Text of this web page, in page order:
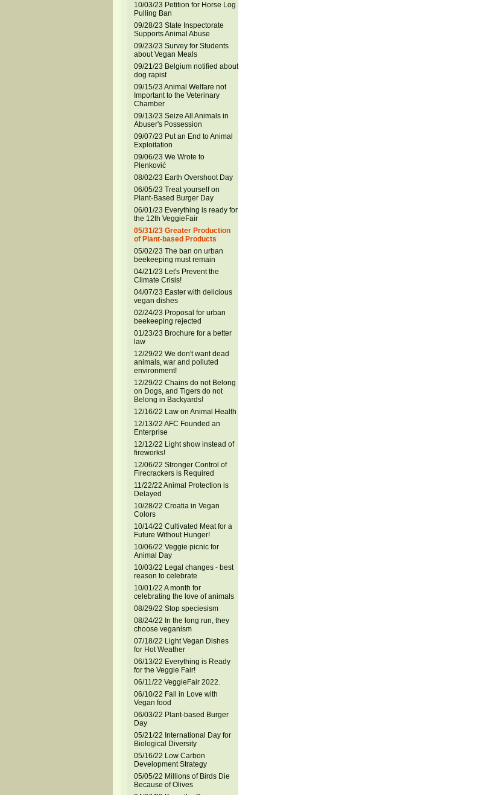
10/03/23 Petition for Horse Log
Pulling Ban
09/28/23 State Inspectorate
Supports Animal Abuse
09/23/23 Survey for Students
about Vegan Meals
09/21/23 Belgium notified about
dog rapist
09/15/23 Animal Welfare not
Important to the Veterinary
Chamber
09/13/23 Seize All Animals in
Abuser's Possession
09/07/23 Put an End to Animal
Exploitation
09/06/23 We Wrote to
Plenković
08/02/23 Earth Overshoot Day
06/05/23 Treat yourself on
Plant-Based Burger Day
06/01/23 Everything is ready for
the 12th VeggieFair
05/31/23 Greater Production
of Plant-based Products
05/02/23 The ban on urban
beekeeping must remain
04/21/23 Let's Prevent the
Climate Crisis!
04/07/23 Easter with delicious
vegan dishes
02/24/23 Proposal for urban
beekeeping rejected
01/23/23 Brochure for a better
law
12/29/22 We don't want dead
animals, war and polluted
environment!
12/29/22 Chains do not Belong
on Dogs, and Tigers do not
Belong in Backyards!
12/16/22 Law on Animal Health
12/13/22 AFC Founded an
Enterprise
12/12/22 Light show instead of
fireworks!
12/06/22 Stronger Control of
Firecrackers is Required
11/22/22 Animal Protection is
Delayed
10/28/22 Croatia in Vegan
Colors
10/14/22 Cultivated Meat for a
Future Without Hunger!
10/06/22 Veggie picnic for
Animal Day
10/03/22 Legal changes - best
reason to celebrate
10/01/22 A month for
celebrating the love of animals
08/29/22 Stop speciesism
08/24/22 In the long run, they
choose veganism
07/18/22 Light Vegan Dishes
for Hot Weather
06/13/22 Everything is Ready
for the Veggie Fair!
06/11/22 VeggieFair 2022.
06/10/22 Fall in Love with
Vegan food
06/03/22 Plant-based Burger
Day
05/21/22 International Day for
Biological Diversity
05/16/22 Low Carbon
Development Strategy
05/05/22 Millions of Birds Die
Because of Olives